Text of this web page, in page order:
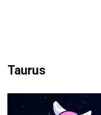
Taurus